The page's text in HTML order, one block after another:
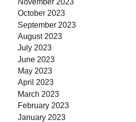
October 2023
September 2023
August 2023
July 2023
June 2023
May 2023
April 2023
March 2023
February 2023
January 2023